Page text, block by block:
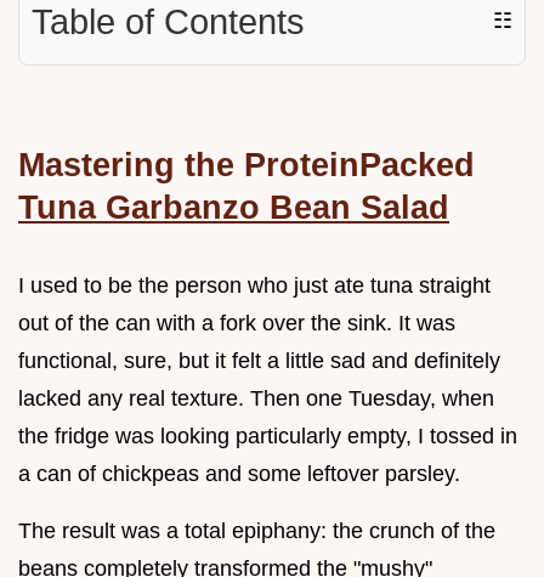
Table of Contents ☷
Mastering the ProteinPacked
Tuna Garbanzo Bean Salad
I used to be the person who just ate tuna straight
out of the can with a fork over the sink. It was
functional, sure, but it felt a little sad and definitely
lacked any real texture. Then one Tuesday, when
the fridge was looking particularly empty, I tossed in
a can of chickpeas and some leftover parsley.
The result was a total epiphany: the crunch of the
beans completely transformed the "mushy"